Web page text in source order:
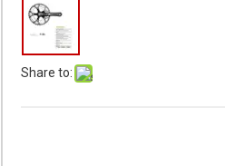
Share to: